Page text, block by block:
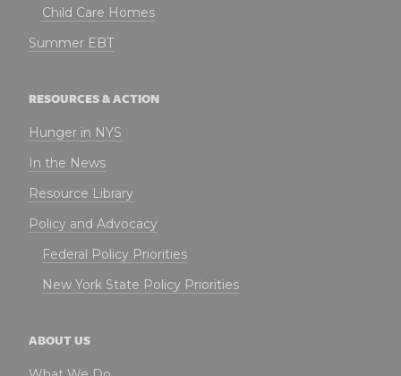
Child Care Homes
Summer EBT
RESOURCES & ACTION
Hunger in NYS
In the News
Resource Library
Policy and Advocacy
Federal Policy Priorities
New York State Policy Priorities
ABOUT US